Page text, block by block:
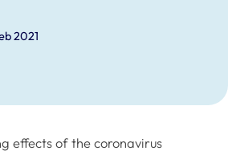
2021
effects of the coronavirus